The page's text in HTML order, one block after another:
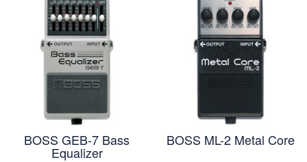
BOSS GEB-7 Bass
Equalizer
BOSS ML-2 Metal Core